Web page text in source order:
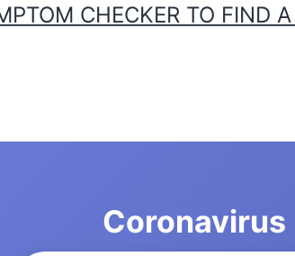
CHECKER TO FIND
Coronavirus